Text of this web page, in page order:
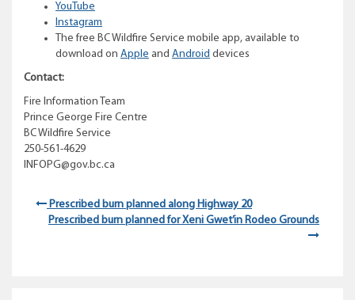
YouTube
Instagram
The free BC Wildfire Service mobile app, available to
download on Apple and Android devices
Contact:
Fire Information Team
Prince George Fire Centre
BC Wildfire Service
250-561-4629
INFOPG@gov.bc.ca
Prescribed burn planned along Highway 20
Prescribed burn planned for Xeni Gwet’in Rodeo Grounds